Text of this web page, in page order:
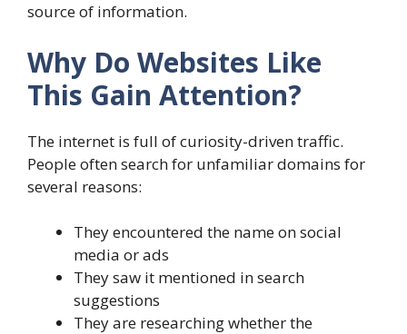
source of information.
Why Do Websites Like
This Gain Attention?
The internet is full of curiosity-driven traffic.
People often search for unfamiliar domains for
several reasons:
They encountered the name on social
media or ads
They saw it mentioned in search
suggestions
They are researching whether the